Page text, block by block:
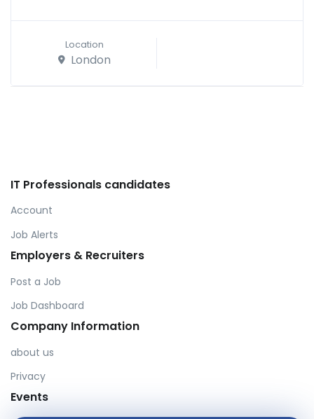
Location
London
IT Professionals candidates
Account
Job Alerts
Employers & Recruiters
Post a Job
Job Dashboard
Company Information
about us
Privacy
Events